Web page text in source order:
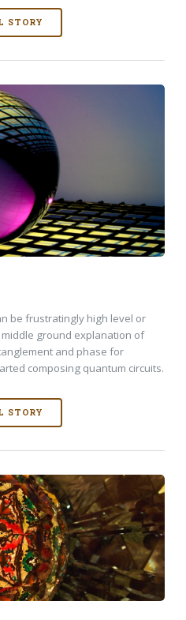
STORY
be frustratingly high level or
ground explanation of
and phase for
composing quantum circuits.
STORY